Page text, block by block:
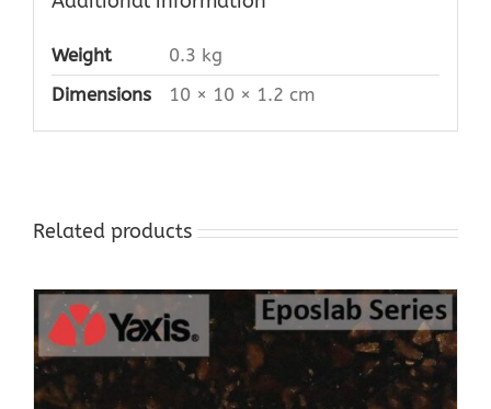
Weight
0.3 kg
Dimensions
10 × 10 × 1.2 cm
Related products